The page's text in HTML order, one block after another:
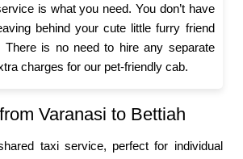
is what you need. You don’t have
behind your cute little furry friend
There is no need to hire any separate
charges for our pet-friendly cab.
Varanasi to Bettiah
taxi service, perfect for individual